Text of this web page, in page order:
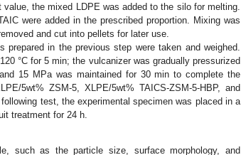
the mixed LDPE was added to the silo for melting.
were added in the prescribed proportion. Mixing was
and cut into pellets for later use.
in the previous step were taken and weighed.
°C for 5 min; the vulcanizer was gradually pressurized
15 MPa was maintained for 30 min to complete the
5wt% ZSM-5, XLPE/5wt% TAICS-ZSM-5-HBP, and
test, the experimental specimen was placed in a
treatment for 24 h.
such as the particle size, surface morphology, and